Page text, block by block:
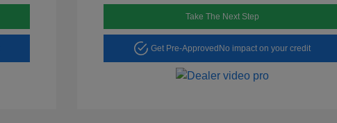
Take The Next Step
Get Pre-Approved No impact on your credit